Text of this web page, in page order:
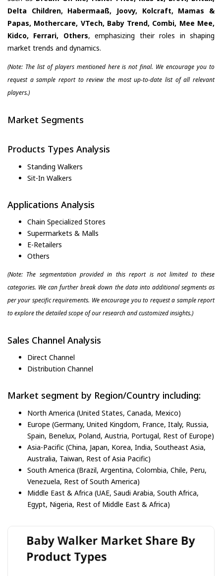
Delta Children, Habermaaß, Joovy, Kolcraft, Mamas &
Papas, Mothercare, VTech, Baby Trend, Combi, Mee Mee,
Kidco, Ferrari, Others, emphasizing their roles in shaping
market trends and dynamics.
(Note: The list of players mentioned here is not final. We encourage you to
request a sample report to review the most up-to-date list of all relevant
players.)
Market Segments
Products Types Analysis
Standing Walkers
Sit-In Walkers
Applications Analysis
Chain Specialized Stores
Supermarkets & Malls
E-Retailers
Others
(Note: The segmentation provided in this report is not limited to these
categories. We can further break down the data into additional segments as
per your specific requirements. We encourage you to request a sample report
to explore the detailed scope of our research and customized insights.)
Sales Channel Analysis
Direct Channel
Distribution Channel
Market segment by Region/Country including:
North America (United States, Canada, Mexico)
Europe (Germany, United Kingdom, France, Italy, Russia,
Spain, Benelux, Poland, Austria, Portugal, Rest of Europe)
Asia-Pacific (China, Japan, Korea, India, Southeast Asia,
Australia, Taiwan, Rest of Asia Pacific)
South America (Brazil, Argentina, Colombia, Chile, Peru,
Venezuela, Rest of South America)
Middle East & Africa (UAE, Saudi Arabia, South Africa,
Egypt, Nigeria, Rest of Middle East & Africa)